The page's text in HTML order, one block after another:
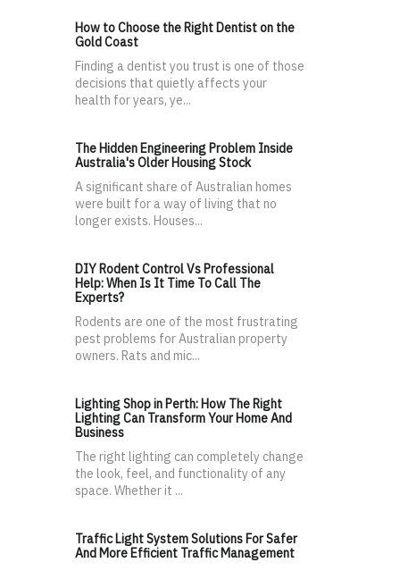
How to Choose the Right Dentist on the
Gold Coast
Finding a dentist you trust is one of those
decisions that quietly affects your
health for years, ye...
The Hidden Engineering Problem Inside
Australia's Older Housing Stock
A significant share of Australian homes
were built for a way of living that no
longer exists. Houses...
DIY Rodent Control Vs Professional
Help: When Is It Time To Call The
Experts?
Rodents are one of the most frustrating
pest problems for Australian property
owners. Rats and mic...
Lighting Shop in Perth: How The Right
Lighting Can Transform Your Home And
Business
The right lighting can completely change
the look, feel, and functionality of any
space. Whether it ...
Traffic Light System Solutions For Safer
And More Efficient Traffic Management